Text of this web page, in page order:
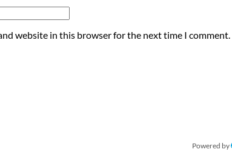
website in this browser for the next time I comment.
Powered by